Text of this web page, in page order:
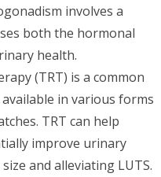
involves a
both the hormonal
health.
(TRT) is a common
in various forms
TRT can help
improve urinary
and alleviating LUTS.